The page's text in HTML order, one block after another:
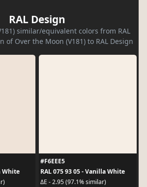
RAL Design
similar/equivalent colors from RAL
of Over the Moon (V181) to RAL Design
White
#F6EEE5
RAL 075 93 05 - Vanilla White
ΔE - 2.95 (97.1% similar)